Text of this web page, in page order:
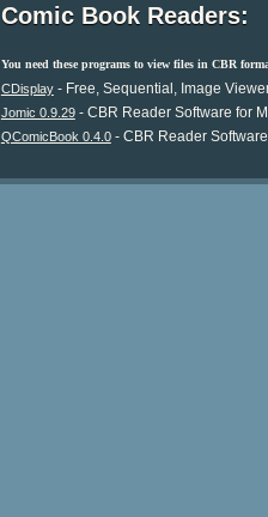
Comic Book Readers:
You need these programs to view files in CBR
CDisplay- Free, Sequential, Image
Jomic 0.9.29- CBR Reader Software for
QComicBook 0.4.0- CBR Reader